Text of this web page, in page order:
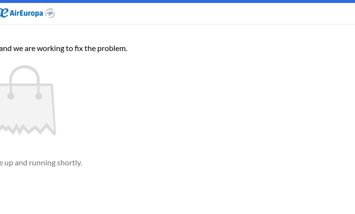
we are working to fix the problem.
up and running shortly.